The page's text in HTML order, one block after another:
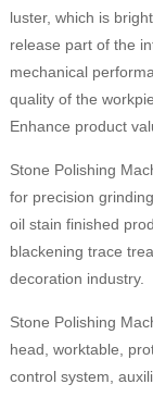
luster, which is
release part of the
mechanical
quality of the
Enhance product
Stone Polishing
for precision
oil stain finished
blackening trace
decoration industry.
Stone Polishing
head, worktable,
control system,